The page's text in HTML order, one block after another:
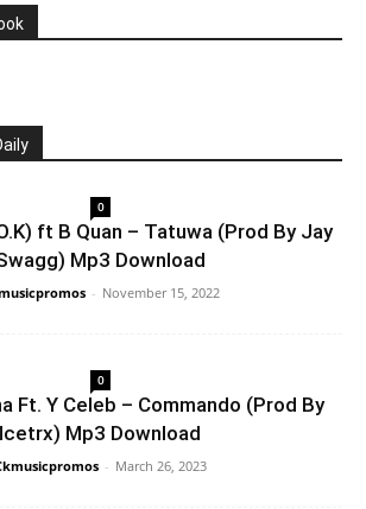
0
ft B Quan – Tatuwa (Prod By Jay
Mp3 Download
- November 15, 2022
0
Ft. Y Celeb – Commando (Prod By
Icetrx) Mp3 Download
- March 26, 2023